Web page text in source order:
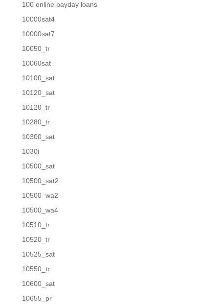
100 online payday loans
10000sat4
10000sat7
10050_tr
10060sat
10100_sat
10120_sat
10120_tr
10280_tr
10300_sat
1030i
10500_sat
10500_sat2
10500_wa2
10500_wa4
10510_tr
10520_tr
10525_sat
10550_tr
10600_sat
10655_pr